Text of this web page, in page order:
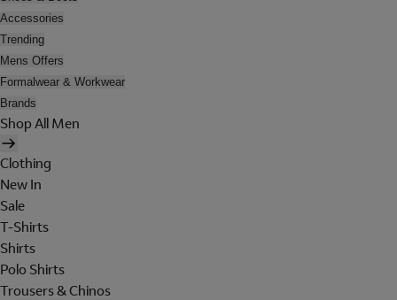
Accessories
Trending
Mens Offers
Formalwear & Workwear
Brands
Shop All Men
Clothing
New In
Sale
T-Shirts
Shirts
Polo Shirts
Trousers & Chinos